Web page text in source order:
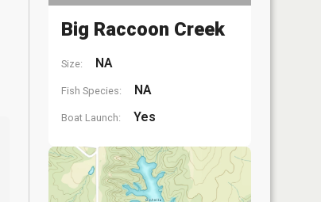
Big Raccoon Creek
Size: NA
Fish Species: NA
Boat Launch: Yes